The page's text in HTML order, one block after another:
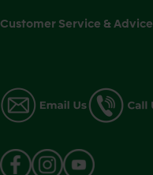
Customer Service & Advice